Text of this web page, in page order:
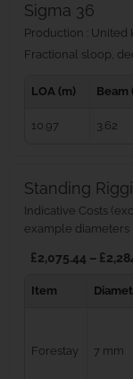
Sigma 36
Production : United
Fractional sloop,
LOA (m) Beam
10.97 3.62
Standing
Indicative Costs
example diameters
£2,075.44 –
Item
Forestay 7 mm